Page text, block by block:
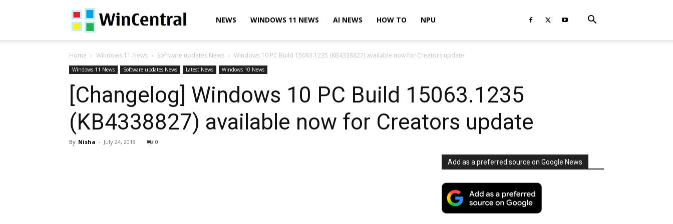
WinCentralNEWS WINDOWS 11 NEWS AI NEWS HOW TO NPU
Home Windows 11 News Software updates News Windows 10 PC Build 15063.1235 (KB4338827) available now for Creators update
Windows 11 News Software updates News Latest News Windows 10 News
[Changelog] Windows 10 PC Build 15063.1235
(KB4338827) available now for Creators update
By Nisha - July 24, 2018 0
Add as a preferred source on Google News